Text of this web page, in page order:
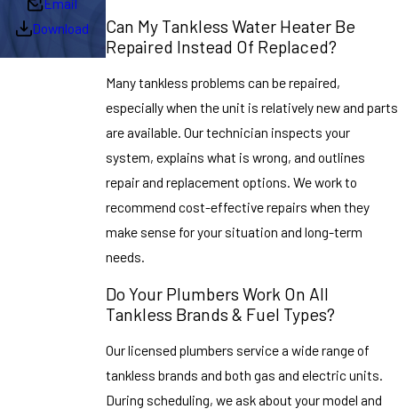
Can My Tankless Water Heater Be
Repaired Instead Of Replaced?
Many tankless problems can be repaired,
especially when the unit is relatively new and parts
are available. Our technician inspects your
system, explains what is wrong, and outlines
repair and replacement options. We work to
recommend cost-effective repairs when they
make sense for your situation and long-term
needs.
Do Your Plumbers Work On All
Tankless Brands & Fuel Types?
Our licensed plumbers service a wide range of
tankless brands and both gas and electric units.
During scheduling, we ask about your model and
Download